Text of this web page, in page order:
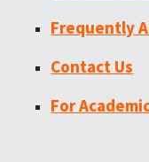
Frequently
Contact Us
For